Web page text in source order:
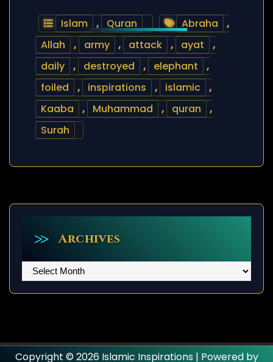
Islam , Quran Abraha
,
Allah
, army , attack , ayat
,
daily
, destroyed , elephant
,
foiled
, inspirations , islamic
,
Kaaba
, Muhammad , quran
,
Surah
Archives
Archives
Copyright © 2026 Islamic Inspirations | Powered by